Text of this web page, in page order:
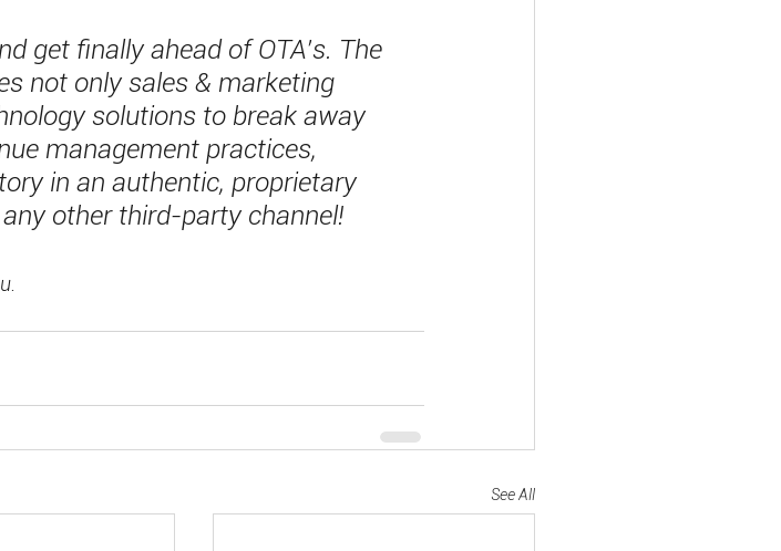
get finally ahead of OTA’s. The
not only sales & marketing
solutions to break away
management practices,
in an authentic, proprietary
other third-party channel!
See All